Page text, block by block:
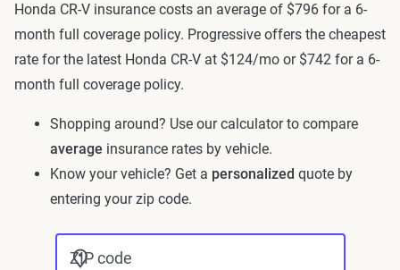
Honda CR-V insurance costs an average of $796 for a 6-
month full coverage policy. Progressive offers the cheapest
rate for the latest Honda CR-V at $124/mo or $742 for a 6-
month full coverage policy.
Shopping around? Use our calculator to compare
average insurance rates by vehicle.
Know your vehicle? Get a personalized quote by
entering your zip code.
ZIP code